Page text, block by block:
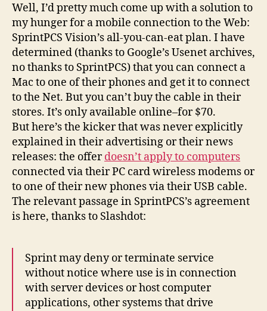
Well, I’d pretty much come up with a solution to
my hunger for a mobile connection to the Web:
SprintPCS Vision’s all-you-can-eat plan. I have
determined (thanks to Google’s Usenet archives,
no thanks to SprintPCS) that you can connect a
Mac to one of their phones and get it to connect
to the Net. But you can’t buy the cable in their
stores. It’s only available online–for $70.
But here’s the kicker that was never explicitly
explained in their advertising or their news
releases: the offerdoesn’t apply to computers
connected via their PC card wireless modems or
to one of their new phones via their USB cable.
The relevant passage in SprintPCS’s agreement
is here, thanks to Slashdot:
Sprint may deny or terminate service
without notice where use is in connection
with server devices or host computer
applications, other systems that drive